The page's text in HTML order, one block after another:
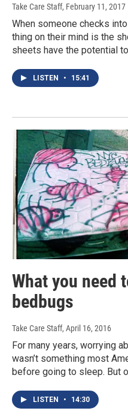
Take Care Staff, February 11, 2017
When someone checks
thing on their mind is the
sheets have the potential
LISTEN • 15:41
What you need
bedbugs
Take Care Staff, April 16, 2016
For many years, worrying
wasn’t something most
before going to sleep. But
LISTEN • 14:30